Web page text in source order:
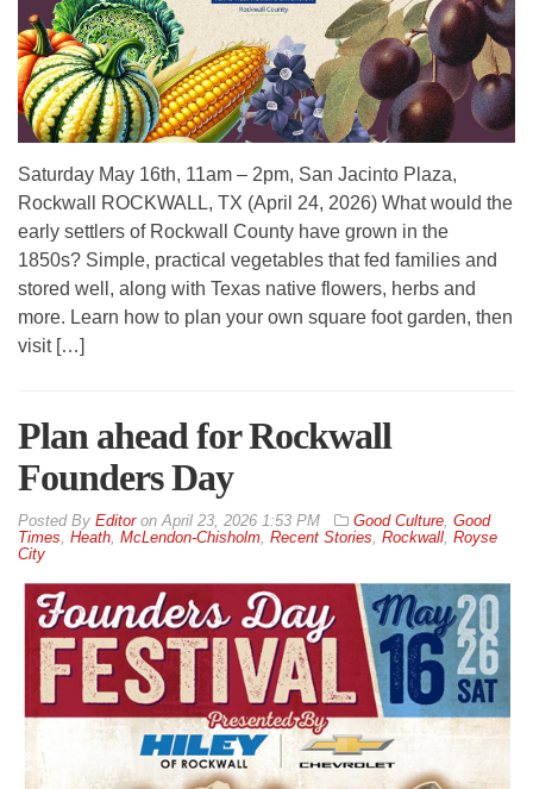
Saturday May 16th, 11am – 2pm, San Jacinto Plaza,
Rockwall ROCKWALL, TX (April 24, 2026) What would the
early settlers of Rockwall County have grown in the
1850s? Simple, practical vegetables that fed families and
stored well, along with Texas native flowers, herbs and
more. Learn how to plan your own square foot garden, then
visit […]
Plan ahead for Rockwall
Founders Day
By EditoronApril 23, 2026 1:53 PM Good Culture, Good
Times, Heath, McLendon-Chisholm, Recent Stories, Rockwall, Royse
City